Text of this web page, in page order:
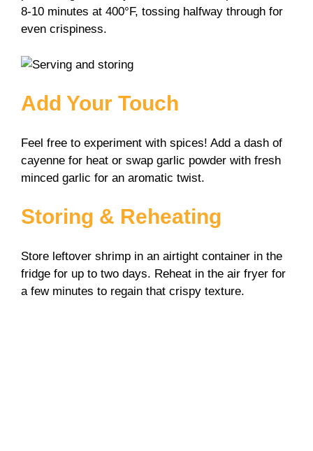
8-10 minutes at 400°F, tossing halfway through for
even crispiness.
Add Your Touch
Feel free to experiment with spices! Add a dash of
cayenne for heat or swap garlic powder with fresh
minced garlic for an aromatic twist.
Storing & Reheating
Store leftover shrimp in an airtight container in the
fridge for up to two days. Reheat in the air fryer for
a few minutes to regain that crispy texture.